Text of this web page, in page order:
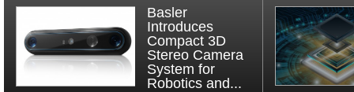
Basler
Introduces
Compact 3D
Stereo Camera
System for
Robotics and...